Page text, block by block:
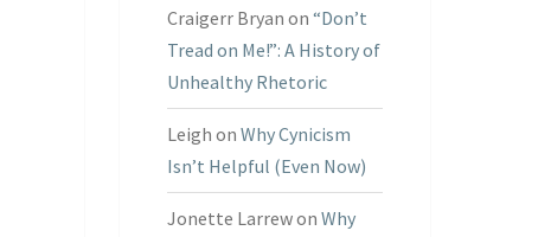
Craigerr Bryan on “Don’t
Tread on Me!”: A History of
Unhealthy Rhetoric
Leigh on Why Cynicism
Isn’t Helpful (Even Now)
Jonette Larrewon Why